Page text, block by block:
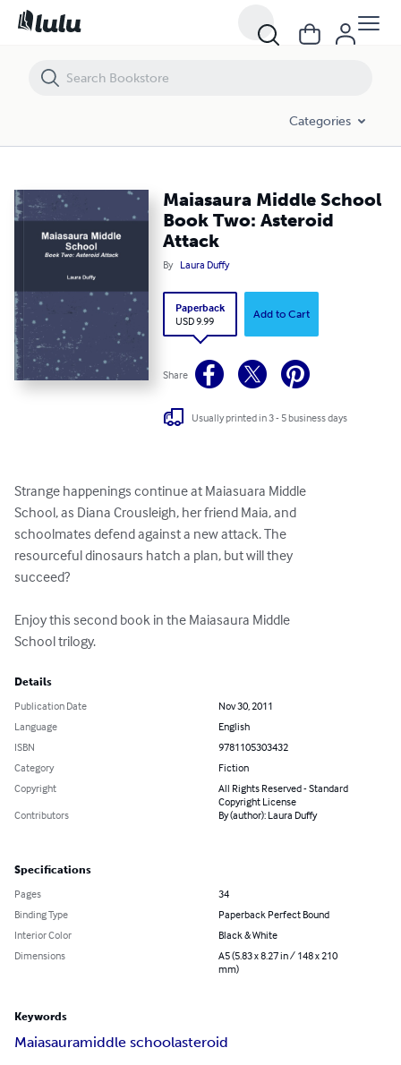
Categories
Maiasaura Middle School
Book Two: Asteroid
Attack
By Laura Duffy
Paperback
USD 9.99
Add to Cart
Share
Usually printed in 3 - 5 business days
Strange happenings continue at Maiasuara Middle
School, as Diana Crousleigh, her friend Maia, and
schoolmates defend against a new attack. The
resourceful dinosaurs hatch a plan, but will they
succeed?
Enjoy this second book in the Maiasaura Middle
School trilogy.
Details
Publication Date
Nov 30, 2011
Language
English
ISBN
9781105303432
Category
Fiction
Copyright
All Rights Reserved - Standard
Copyright License
Contributors
By (author): Laura Duffy
Specifications
Pages
34
Binding Type
Paperback Perfect Bound
Interior Color
Black & White
Dimensions
A5 (5.83 x 8.27 in / 148 x 210
mm)
Keywords
Maiasauramiddle schoolasteroid
Maiasaura Middle School Book Two: Asteroid Attack